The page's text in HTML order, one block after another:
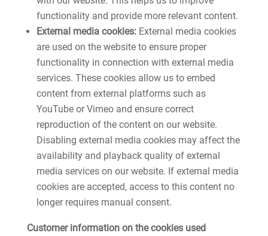
functionality and provide more relevant content.
External media cookies:External media cookies
are used on the website to ensure proper
functionality in connection with external media
services. These cookies allow us to embed
content from external platforms such as
YouTube or Vimeo and ensure correct
reproduction of the content on our website.
Disabling external media cookies may affect the
availability and playback quality of external
media services on our website. If external media
cookies are accepted, access to this content no
longer requires manual consent.
Customer information on the cookies used